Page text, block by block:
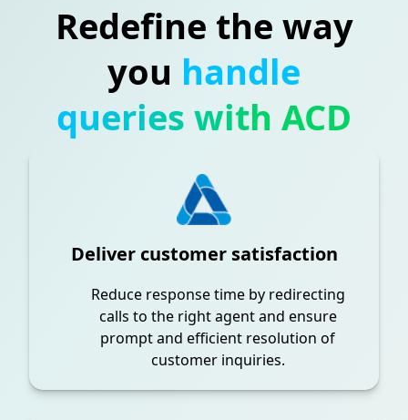
Redefine the way
you handle
queries with ACD
Deliver customer satisfaction
Reduce response time by redirecting
calls to the right agent and ensure
prompt and efficient resolution of
customer inquiries.